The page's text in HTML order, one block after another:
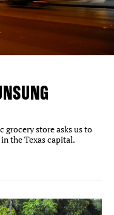
grocery store asks us to
the Texas capital.